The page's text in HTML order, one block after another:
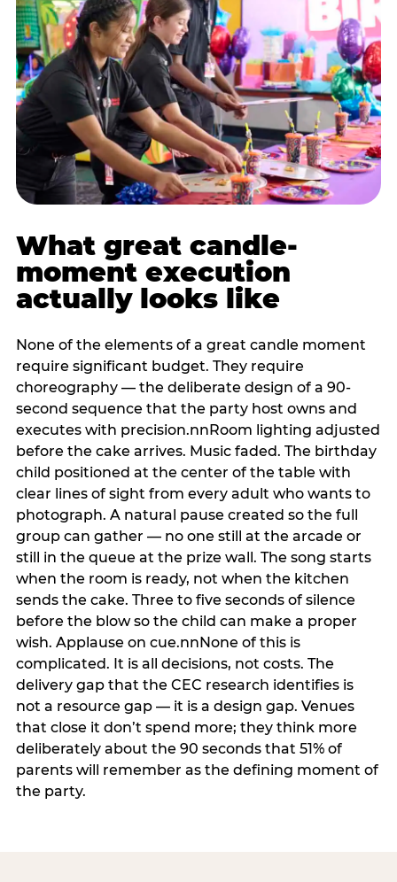
What great candle-
moment execution
actually looks like
None of the elements of a great candle moment
require significant budget. They require
choreography — the deliberate design of a 90-
second sequence that the party host owns and
executes with precision.nnRoom lighting adjusted
before the cake arrives. Music faded. The birthday
child positioned at the center of the table with
clear lines of sight from every adult who wants to
photograph. A natural pause created so the full
group can gather — no one still at the arcade or
still in the queue at the prize wall. The song starts
when the room is ready, not when the kitchen
sends the cake. Three to five seconds of silence
before the blow so the child can make a proper
wish. Applause on cue.nnNone of this is
complicated. It is all decisions, not costs. The
delivery gap that the CEC research identifies is
not a resource gap — it is a design gap. Venues
that close it don’t spend more; they think more
deliberately about the 90 seconds that 51% of
parents will remember as the defining moment of
the party.